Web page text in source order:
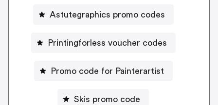
Astutegraphics promo codes
Printingforless voucher codes
Promo code for Painterartist
Skis promo code